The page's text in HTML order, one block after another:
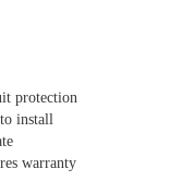
protection
install
warranty